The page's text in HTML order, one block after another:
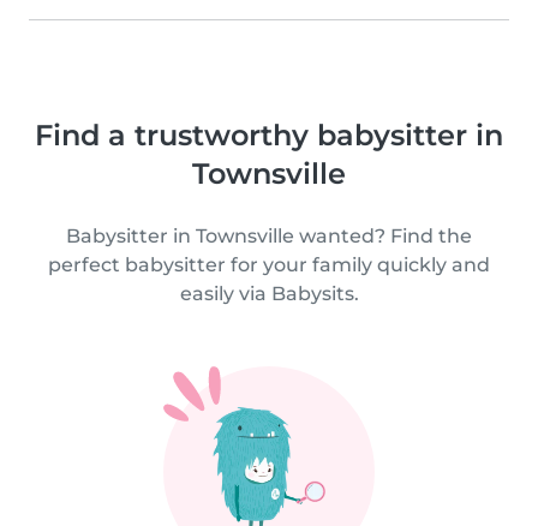
Find a trustworthy babysitter in
Townsville
Babysitter in Townsville wanted? Find the
perfect babysitter for your family quickly and
easily via Babysits.